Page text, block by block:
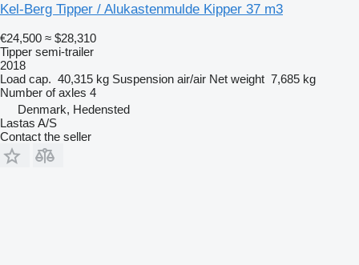
Kel-Berg Tipper / Alukastenmulde Kipper 37 m3
€24,500 ≈ $28,310
Tipper semi-trailer
2018
Load cap. 40,315 kg Suspension air/air Net weight 7,685 kg
Number of axles 4
Denmark, Hedensted
Lastas A/S
Contact the seller